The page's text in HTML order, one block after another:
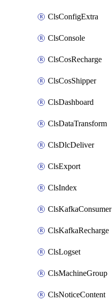
ClsConfigExtra
ClsConsole
ClsCosRecharge
ClsCosShipper
ClsDashboard
ClsDataTransform
ClsDlcDeliver
ClsExport
ClsIndex
ClsKafkaConsumer
ClsKafkaRecharge
ClsLogset
ClsMachineGroup
ClsNoticeContent